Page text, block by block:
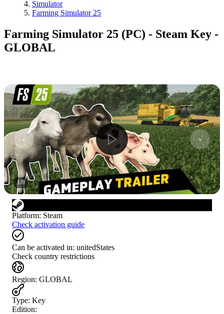
Simulator
Farming Simulator 25
Farming Simulator 25 (PC) - Steam Key -
GLOBAL
1/8
Platform: Steam
Check activation guide
Can be activated in: unitedStates
Check country restrictions
Region: GLOBAL
Type: Key
Edition: